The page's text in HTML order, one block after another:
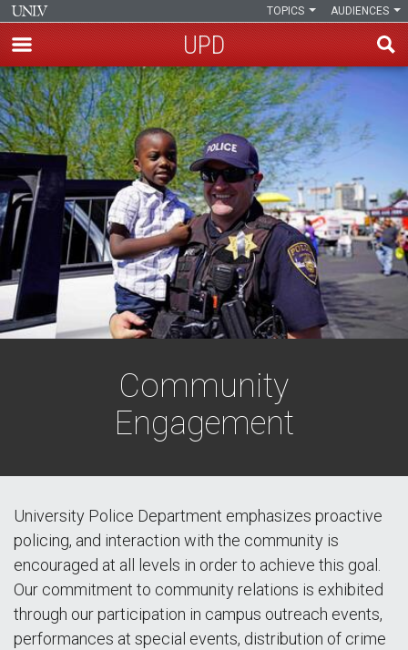
Skip
to
main
content
AUDIENCES
TOPICS
UPD
Community
Engagement
University Police Department emphasizes proactive
policing, and interaction with the community is
encouraged at all levels in order to achieve this goal.
Our commitment to community relations is exhibited
through our participation in campus outreach events,
performances at special events, distribution of crime